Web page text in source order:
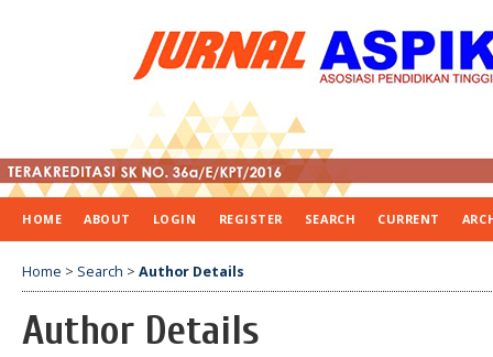
HOME ABOUT LOGIN REGISTER SEARCH CURRENT
Home > Search > Author Details
Author Details